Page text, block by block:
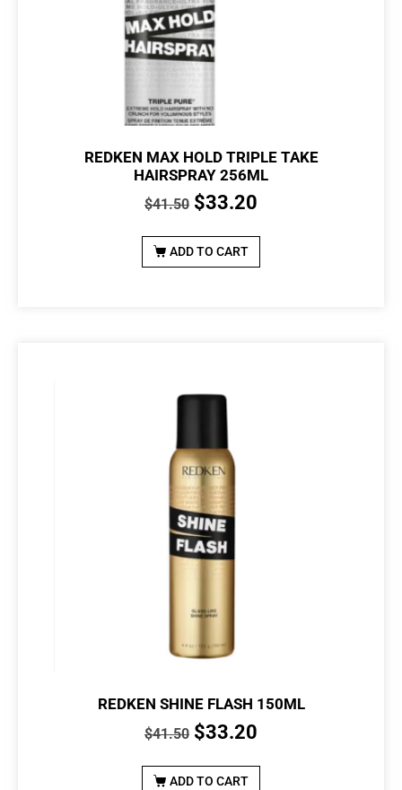
REDKEN MAX HOLD TRIPLE TAKE
HAIRSPRAY 256ML
$41.50 $33.20
ADD TO CART
REDKEN SHINE FLASH 150ML
$41.50 $33.20
ADD TO CART